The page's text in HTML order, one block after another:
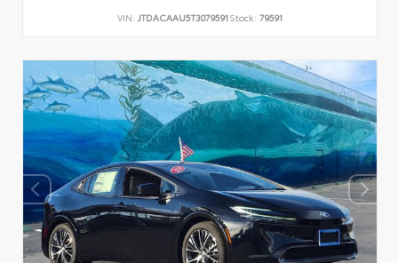
VIN: JTDACAAU5T3079591Stock: 79591